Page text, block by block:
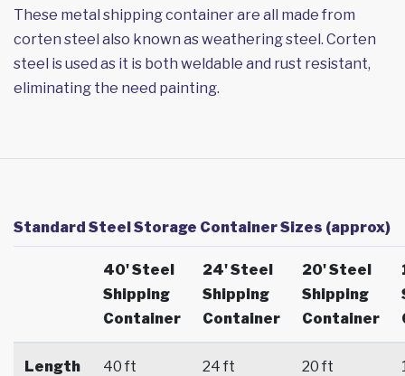
These metal shipping container are all made from
corten steel also known as weathering steel. Corten
steel is used as it is both weldable and rust resistant,
eliminating the need painting.
Standard Steel Storage Container Sizes (approx)
40' Steel
Shipping
Container
24' Steel
Shipping
Container
20' Steel
Shipping
Container
Length 40 ft 24 ft 20 ft